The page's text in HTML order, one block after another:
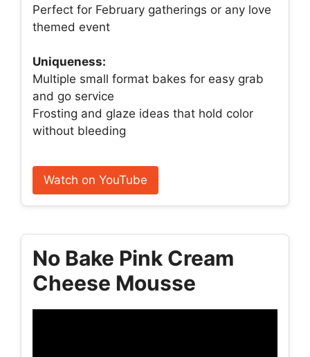
Perfect for February gatherings or any love
themed event
Uniqueness:
Multiple small format bakes for easy grab
and go service
Frosting and glaze ideas that hold color
without bleeding
Watch on YouTube
No Bake Pink Cream
Cheese Mousse